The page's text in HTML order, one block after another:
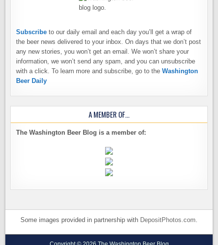
Subscribe to our daily email and each day you’ll get a wrap of
the beer news delivered to your inbox. On days that we don’t post
any new stories, you won’t get an email. We won’t share your
information, we won’t send any spam, and you can unsubscribe
with a click. To learn more and subscribe, go to theWashington
Beer Daily
A MEMBER OF…
The Washington Beer Blog is a member of:
Some images provided in partnership with DepositPhotos.com